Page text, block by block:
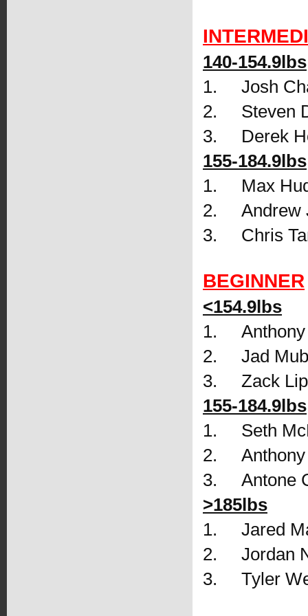
140-154.9lbs
1.     Josh
2.
3.
155-184.9lbs
1.     Max
2.
3.     Chris
BEGINNER
<154.9lbs
1.
2.     Jad
3.     Zack
155-184.9lbs
1.     Seth
2.
3.
>185lbs
1.     Jared
2.
3.     Tyler